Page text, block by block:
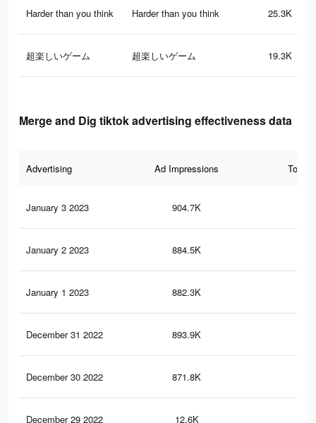
Harder than you think Harder than you think 25.3K
超楽しいゲーム 超楽しいゲーム 19.3K
Merge and Dig tiktok advertising effectiveness data
Advertising Ad Impressions Total
January 3 2023 904.7K
January 2 2023 884.5K
January 1 2023 882.3K
December 31 2022 893.9K
December 30 2022 871.8K
December 29 2022 12.6K